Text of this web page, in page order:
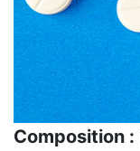
Composition :